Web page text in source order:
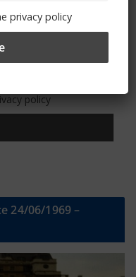
policy
24/06/1969 –
privacy policy